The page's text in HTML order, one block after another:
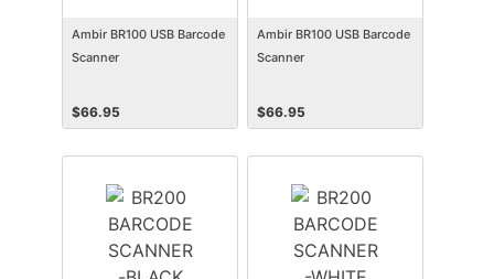
Ambir BR100 USB Barcode
Scanner
$66.95
Ambir BR100 USB Barcode
Scanner
$66.95